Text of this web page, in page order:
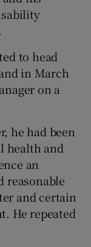
to head
in March
on a
he had been
health and
an
reasonable
and certain
He repeated